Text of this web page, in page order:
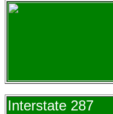
Interstate 287